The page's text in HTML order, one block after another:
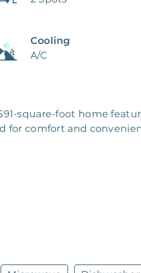
Cooling
A/C
square-foot home
for comfort and
complete with a
with family and friends.